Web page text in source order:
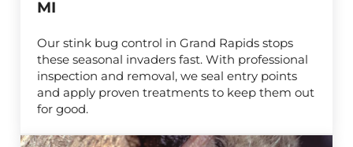
MI
Our stink bug control in Grand Rapids stops
these seasonal invaders fast. With professional
inspection and removal, we seal entry points
and apply proven treatments to keep them out
for good.